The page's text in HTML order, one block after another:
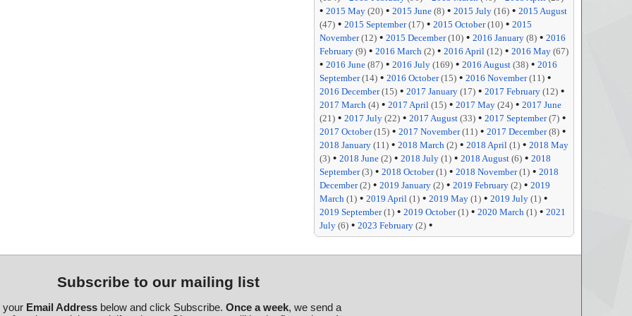
• 2015 May(20) • 2015 June(8) • 2015 July(16) • 2015 August
(47) • 2015 September(17) • 2015 October(10) • 2015
November(12) • 2015 December(10) • 2016 January(8) • 2016
February(9) • 2016 March(2) • 2016 April(12) • 2016 May(67)
• 2016 June(87) • 2016 July(169) • 2016 August(38) • 2016
September(14) • 2016 October(15) • 2016 November(11) •
2016 December(15) • 2017 January(17) • 2017 February(12) •
2017 March(4) • 2017 April(15) • 2017 May(24) • 2017 June
(21) • 2017 July(22) • 2017 August(33) • 2017 September(7) •
2017 October(15) • 2017 November(11) • 2017 December(8) •
2018 January(11) • 2018 March(2) • 2018 April(1) • 2018 May
(3) • 2018 June(2) • 2018 July(1) • 2018 August(6) • 2018
September(3) • 2018 October(1) • 2018 November(1) • 2018
December(2) • 2019 January(2) • 2019 February(2) • 2019
March(1) • 2019 April(1) • 2019 May(1) • 2019 July(1) •
2019 September(1) • 2019 October(1) • 2020 March(1) • 2021
July(6) • 2023 February(2) •
Subscribe to our mailing list
your Email Addressbelow and click Subscribe. Once a week, we send a